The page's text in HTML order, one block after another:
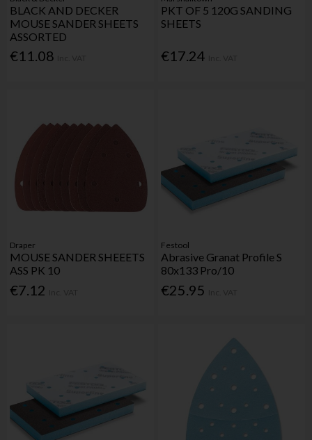
BLACK AND DECKER
MOUSE SANDER SHEETS
ASSORTED
€11.08
PKT OF 5 120G SANDING
SHEETS
€17.24
Draper
MOUSE SANDER SHEEETS
ASS PK 10
€7.12
Festool
Abrasive Granat Profile S
80x133 Pro/10
€25.95